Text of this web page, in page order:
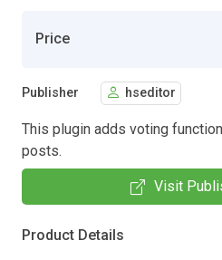
Price
Publisher hseditor
This plugin adds voting
posts.
Visit
Product Details